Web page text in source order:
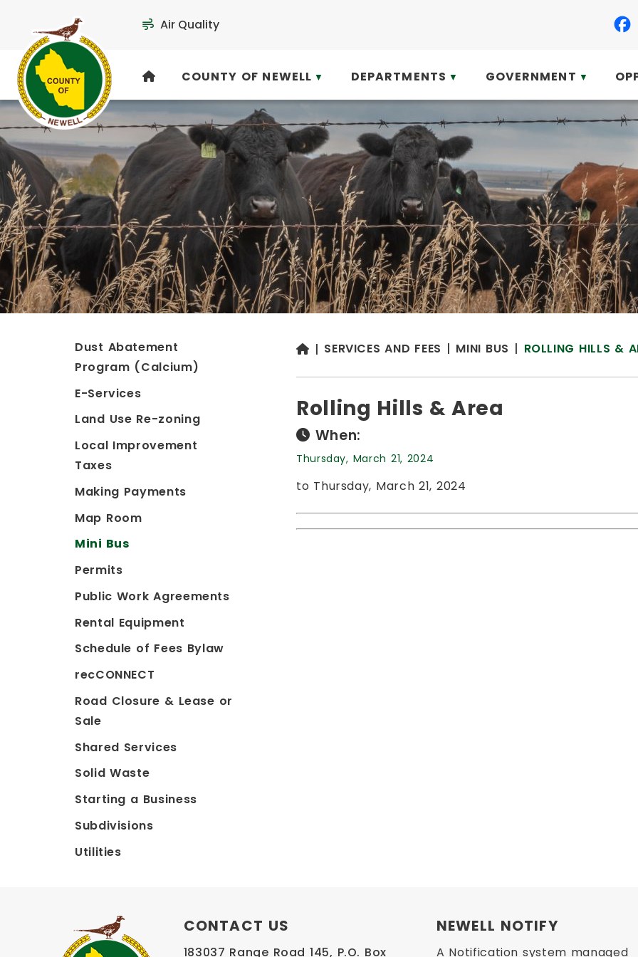
Air Quality
COUNTY OF NEWELL ▼ DEPARTMENTS ▼ GOVERNMENT ▼
SERVICES AND FEES MINI BUS ROLLING HILLS &
Rolling Hills & Area
When:
Thursday, March 21, 2024
to Thursday, March 21, 2024
Dust Abatement
Program (Calcium)
E-Services
Land Use Re-zoning
Local Improvement
Taxes
Making Payments
Map Room
Mini Bus
Permits
Public Work Agreements
Rental Equipment
Schedule of Fees Bylaw
recCONNECT
Road Closure & Lease or
Sale
Shared Services
Solid Waste
Starting a Business
Subdivisions
Utilities
CONTACT US
183037 Range Road 145, P.O. Box
NEWELL NOTIFY
A Notification system managed